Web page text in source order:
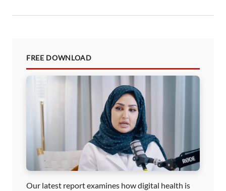
FREE DOWNLOAD
Our latest report examines how digital health is